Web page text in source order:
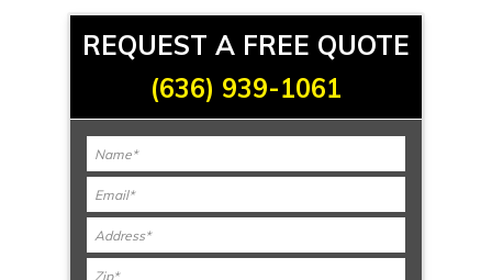
REQUEST A FREE QUOTE
(636) 939-1061